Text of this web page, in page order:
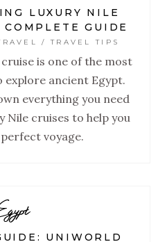
LUXURY NILE
COMPLETE GUIDE
/ TRAVEL TIPS
is one of the most
explore ancient Egypt.
everything you need
Nile cruises to help you
voyage.
UNIWORLD